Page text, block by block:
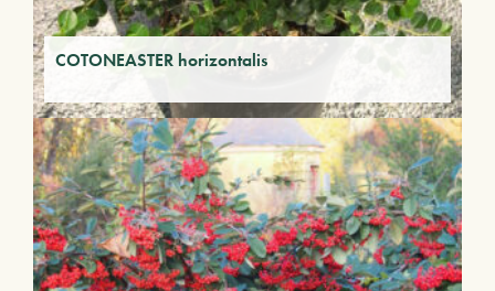
COTONEASTER horizontalis